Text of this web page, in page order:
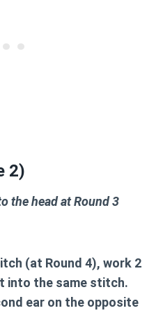
2)
the head at Round 3
(at Round 4), work 2
into the same stitch.
ear on the opposite